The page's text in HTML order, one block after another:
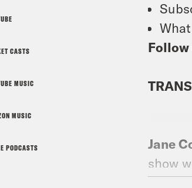
CASTS
MUSIC
MUSIC
PODCASTS
Follow
Jane
show